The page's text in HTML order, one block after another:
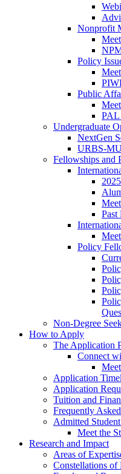
Nonprofit
Policy
Public
PAL
Undergraduate
NextGen
URBS-
Fellowships and
Past
Policy
Non-Degree
How to Apply
The Application
Connect
Application
Application
Tuition and
Frequently
Admitted
Meet the
Research and Impact
Areas of
Constellations of